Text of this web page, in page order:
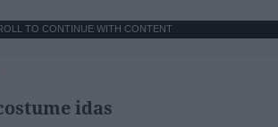
TO CONTINUE WITH CONTENT
idas